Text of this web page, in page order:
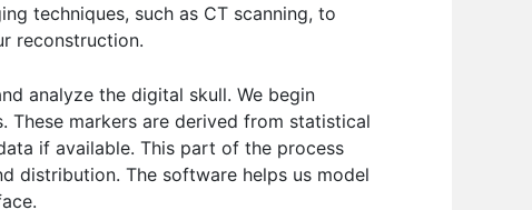
techniques, such as CT scanning, to
reconstruction.
analyze the digital skull. We begin
markers are derived from statistical
if available. This part of the process
distribution. The software helps us model